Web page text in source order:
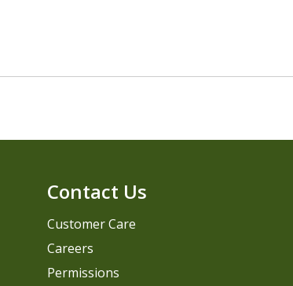
Contact Us
Customer Care
Careers
Permissions